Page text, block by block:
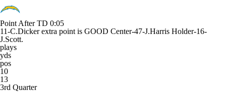
Point After TD 0:05
11-C.Dicker extra point is GOOD Center-47-J.Harris Holder-16-
J.Scott.
plays
yds
pos
10
13
3rd Quarter